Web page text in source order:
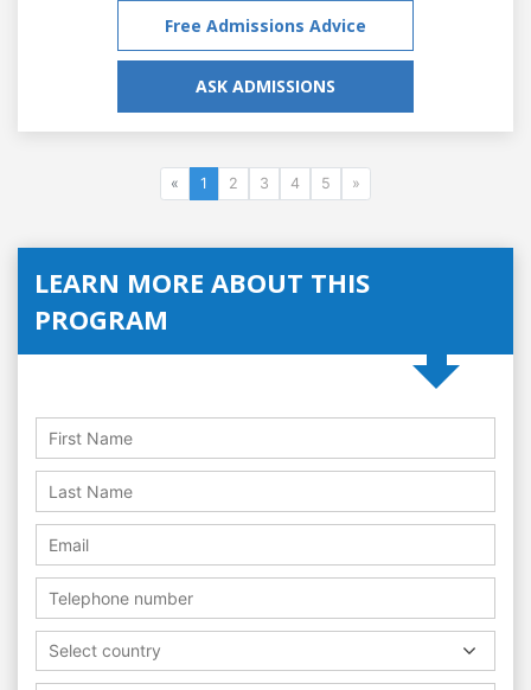
Free Admissions Advice
ASK ADMISSIONS
« 1 2 3 4 5 »
LEARN MORE ABOUT THIS
PROGRAM
Select country